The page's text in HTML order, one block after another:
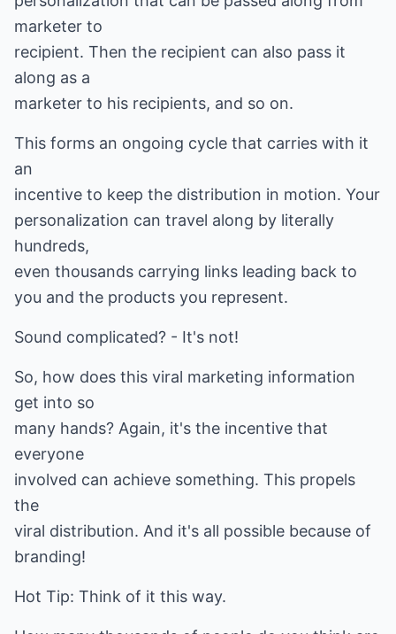
marketer to
recipient. Then the recipient can also pass it
along as a
marketer to his recipients, and so on.
This forms an ongoing cycle that carries with it
an
incentive to keep the distribution in motion. Your
personalization can travel along by literally
hundreds,
even thousands carrying links leading back to
you and the products you represent.
Sound complicated? - It's not!
So, how does this viral marketing information
get into so
many hands? Again, it's the incentive that
everyone
involved can achieve something. This propels
the
viral distribution. And it's all possible because of
branding!
Hot Tip: Think of it this way.